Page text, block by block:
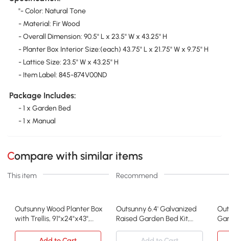
"- Color: Natural Tone
- Material: Fir Wood
- Overall Dimension: 90.5" L x 23.5" W x 43.25" H
- Planter Box Interior Size:(each) 43.75" L x 21.75" W x 9.75" H
- Lattice Size: 23.5" W x 43.25" H
- Item Label: 845-874V00ND
Package Includes:
- 1 x Garden Bed
- 1 x Manual
Compare with similar items
This item Recommend
Outsunny Wood Planter Box
with Trellis, 91"x24"x43",
Outsunny 6.4' Galvanized
Raised Garden Bed Kit,